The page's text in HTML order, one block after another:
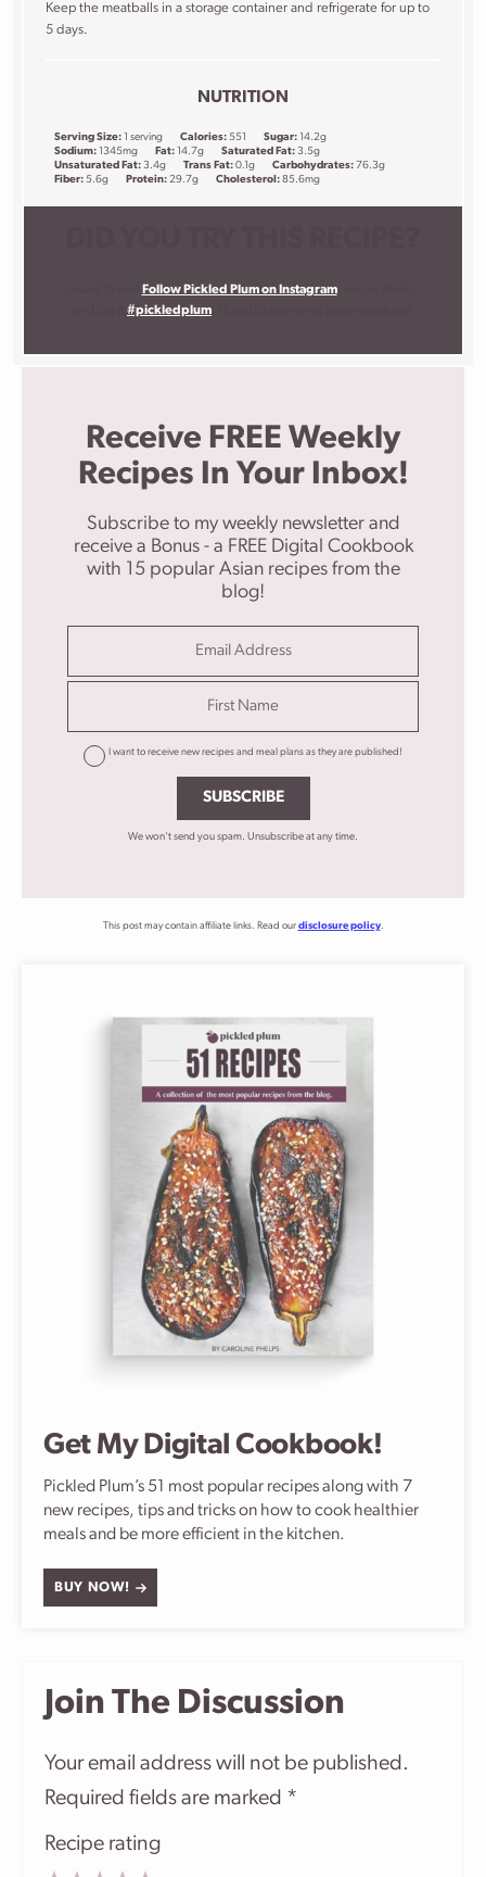
Keep the meatballs in a storage container and refrigerate for up to
5 days.
NUTRITION
Serving Size: 1 serving Calories: 551 Sugar: 14.2g
Sodium: 1345mg Fat: 14.7g Saturated Fat: 3.5g
Unsaturated Fat: 3.4g Trans Fat: 0.1g Carbohydrates: 76.3g
Fiber: 5.6g Protein: 29.7g Cholesterol: 85.6mg
Follow Pickled Plum on Instagram, snap a photo,
#pickledplum
Receive FREE Weekly
Recipes In Your Inbox!
Subscribe to my weekly newsletter and
receive a Bonus - a FREE Digital Cookbook
with 15 popular Asian recipes from the
blog!
I want to receive new recipes and meal plans as they are published!
SUBSCRIBE
We won't send you spam. Unsubscribe at any time.
This post may contain affiliate links. Read our disclosure policy.
Get My Digital Cookbook!
Pickled Plum’s 51 most popular recipes along with 7
new recipes, tips and tricks on how to cook healthier
meals and be more efficient in the kitchen.
BUY NOW!
Join The Discussion
Your email address will not be published.
Required fields are marked *
Recipe rating